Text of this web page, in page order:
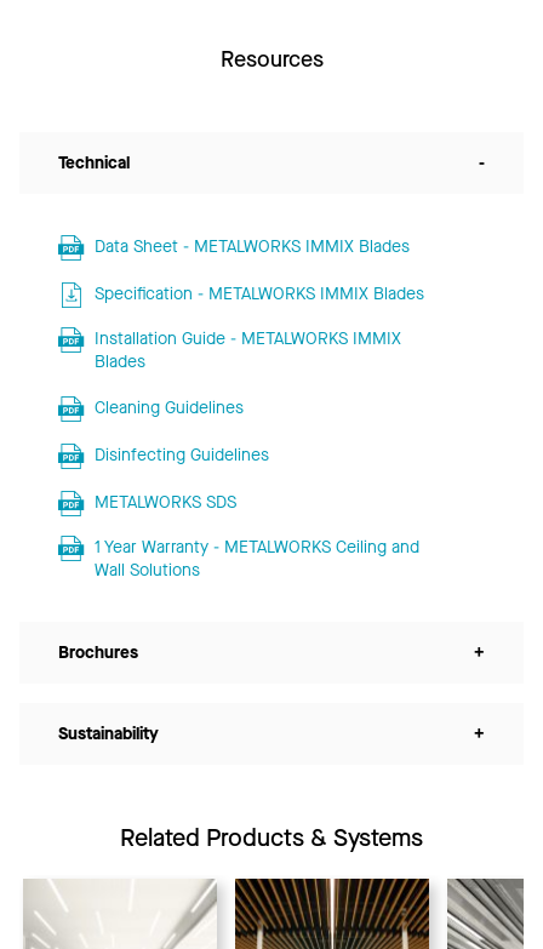
Resources
Technical -
Data Sheet - METALWORKS IMMIX Blades
Specification - METALWORKS IMMIX Blades
Installation Guide - METALWORKS IMMIX
Blades
Cleaning Guidelines
Disinfecting Guidelines
METALWORKS SDS
1 Year Warranty - METALWORKS Ceiling and
Wall Solutions
Brochures +
Sustainability +
Related Products & Systems